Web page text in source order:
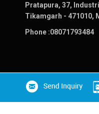
Pratapura, 37,
Tikamgarh - 471010,
Phone :08071793484